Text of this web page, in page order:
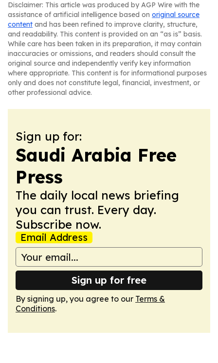
Disclaimer: This article was produced by AGP Wire with the
assistance of artificial intelligence based on original source
content and has been refined to improve clarity, structure,
and readability. This content is provided on an “as is” basis.
While care has been taken in its preparation, it may contain
inaccuracies or omissions, and readers should consult the
original source and independently verify key information
where appropriate. This content is for informational purposes
only and does not constitute legal, financial, investment, or
other professional advice.
Sign up for:
Saudi Arabia Free
Press
The daily local news briefing
you can trust. Every day.
Subscribe now.
Email Address
Sign up for free
By signing up, you agree to our Terms &
Conditions.